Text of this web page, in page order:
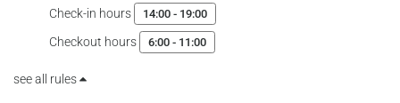
Check-in hours 14:00 - 19:00
Checkout hours 6:00 - 11:00
see all rules